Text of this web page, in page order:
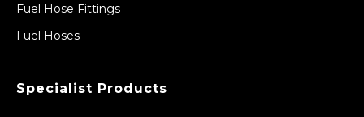
Fuel Hose Fittings
Fuel Hoses
Specialist Products